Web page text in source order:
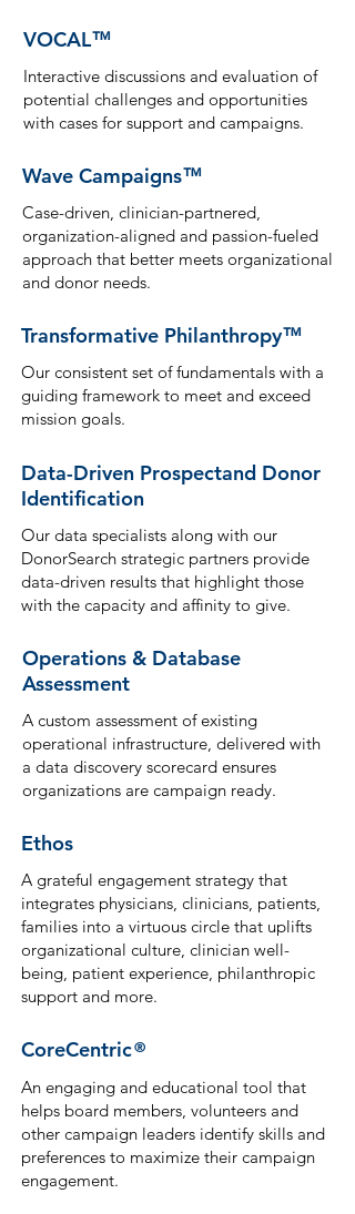
VOCAL™
Interactive discussions and evaluation of
potential challenges and opportunities
with cases for support and campaigns.
Wave Campaigns™
Case-driven, clinician-partnered,
organization-aligned and passion-fueled
approach that better meets organizational
and donor needs.
Transformative Philanthropy™
Our consistent set of fundamentals with a
guiding framework to meet and exceed
mission goals.
Data-Driven Prospectand Donor
Identification
Our data specialists along with our
DonorSearch strategic partners provide
data-driven results that highlight those
with the capacity and affinity to give.
Operations & Database
Assessment
A custom assessment of existing
operational infrastructure, delivered with
a data discovery scorecard ensures
organizations are campaign ready.
Ethos
A grateful engagement strategy that
integrates physicians, clinicians, patients,
families into a virtuous circle that uplifts
organizational culture, clinician well-
being, patient experience, philanthropic
support and more.
CoreCentric®
An engaging and educational tool that
helps board members, volunteers and
other campaign leaders identify skills and
preferences to maximize their campaign
engagement.